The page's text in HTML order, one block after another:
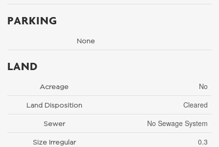
PARKING
None
LAND
Acreage No
Land Disposition Cleared
Sewer No Sewage System
Size Irregular 0.3